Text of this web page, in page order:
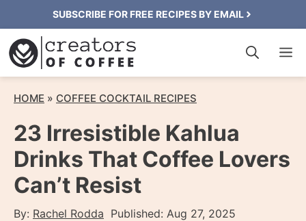
to
content
SUBSCRIBE FOR FREE RECIPES BY EMAIL
HOME » COFFEE COCKTAIL RECIPES
23 Irresistible Kahlua
Drinks That Coffee Lovers
Can’t Resist
By: Rachel Rodda Published: Aug 27, 2025